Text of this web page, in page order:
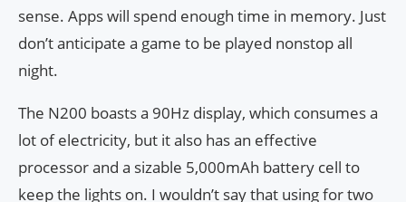
sense. Apps will spend enough time in memory. Just
don’t anticipate a game to be played nonstop all
night.
The N200 boasts a 90Hz display, which consumes a
lot of electricity, but it also has an effective
processor and a sizable 5,000mAh battery cell to
keep the lights on. I wouldn’t say that using for two